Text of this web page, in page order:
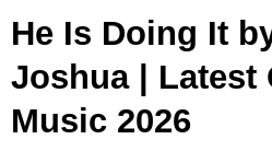
He Is Doing It
Joshua | Latest
Music 2026